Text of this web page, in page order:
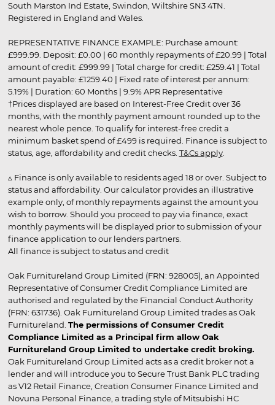
South Marston Ind Estate, Swindon, Wiltshire SN3 4TN.
Registered in England and Wales.
REPRESENTATIVE FINANCE EXAMPLE: Purchase amount:
£999.99. Deposit: £0.00 | 60 monthly repayments of £20.99 | Total
amount of credit: £999.99 | Total charge for credit: £259.41 | Total
amount payable: £1259.40 | Fixed rate of interest per annum:
5.19% | Duration: 60 Months | 9.9% APR Representative
†Prices displayed are based on Interest-Free Credit over 36
months, with the monthly payment amount rounded up to the
nearest whole pence. To qualify for interest-free credit a
minimum basket spend of £499 is required. Finance is subject to
status, age, affordability and credit checks. T&Cs apply.
▵ Finance is only available to residents aged 18 or over. Subject to
status and affordability. Our calculator provides an illustrative
example only, of monthly repayments against the amount you
wish to borrow. Should you proceed to pay via finance, exact
monthly payments will be displayed prior to submission of your
finance application to our lenders partners.
All finance is subject to status and credit
Oak Furnitureland Group Limited (FRN: 928005), an Appointed
Representative of Consumer Credit Compliance Limited are
authorised and regulated by the Financial Conduct Authority
(FRN: 631736). Oak Furnitureland Group Limited trades as Oak
Furnitureland. The permissions of Consumer Credit
Compliance Limited as a Principal firm allow Oak
Furnitureland Group Limited to undertake credit broking.
Oak Furnitureland Group Limited acts as a credit broker not a
lender and will introduce you to Secure Trust Bank PLC trading
as V12 Retail Finance, Creation Consumer Finance Limited and
Novuna Personal Finance, a trading style of Mitsubishi HC